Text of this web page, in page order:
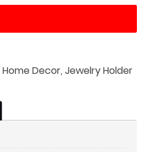
Home Decor, Jewelry Holder